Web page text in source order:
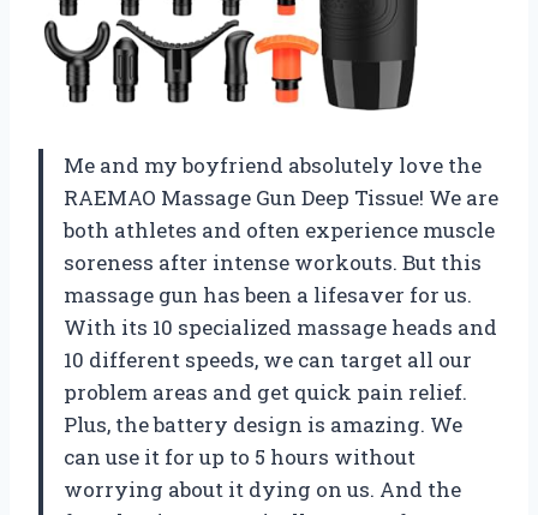
Me and my boyfriend absolutely love the
RAEMAO Massage Gun Deep Tissue! We are
both athletes and often experience muscle
soreness after intense workouts. But this
massage gun has been a lifesaver for us.
With its 10 specialized massage heads and
10 different speeds, we can target all our
problem areas and get quick pain relief.
Plus, the battery design is amazing. We
can use it for up to 5 hours without
worrying about it dying on us. And the